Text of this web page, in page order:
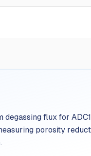
degassing flux for
porosity